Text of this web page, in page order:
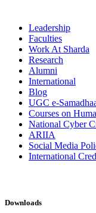
Leadership
Faculties
Work At Sharda
Research
Alumni
International
Blog
UGC e-
Courses on
National Cyber
ARIIA
Social Media
International
Downloads